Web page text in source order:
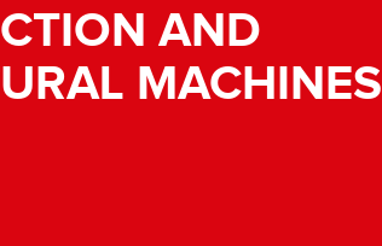
AND
MACHINES